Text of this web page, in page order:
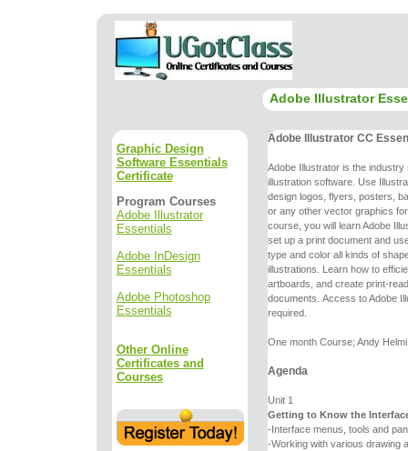
Adobe Illustrator
Graphic Design
Software Essentials
Certificate
Program Courses
Adobe Illustrator
Essentials
Adobe InDesign
Essentials
Adobe Photoshop
Essentials
Other Online
Certificates and
Courses
Adobe Illustrator CC
Adobe Illustrator is the industry
illustration software. Use
design logos, flyers, posters,
or any other vector graphics
course, you will learn Adobe
set up a print document and
type and color all kinds of
illustrations.
Learn how to
artboards, and create print-
documents. Access to Adobe
required.
One month Course; Andy
Agenda
Unit 1
Getting to Know the
-Interface menus, tools and
-Working with various drawing